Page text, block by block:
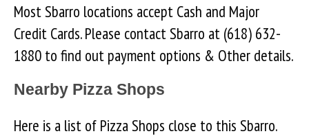
Most Sbarro locations accept Cash and Major
Credit Cards. Please contact Sbarro at (618) 632-
1880 to find out payment options & Other details.
Nearby Pizza Shops
Here is a list of Pizza Shops close to this Sbarro.